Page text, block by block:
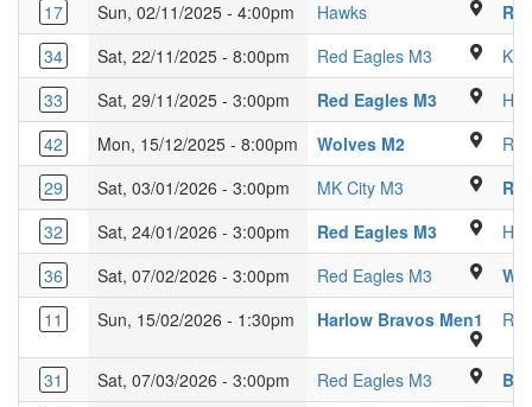
17
Sun, 02/11/2025 - 4:00pm HawksRidgeway Academy
34
Sat, 22/11/2025 - 8:00pm Red Eagles M3 Venue 360,
33
Sat, 29/11/2025 - 3:00pm Red Eagles M3Luton
42
Mon, 15/12/2025 - 8:00pm Wolves M2Kings Langley
29
Sat, 03/01/2026 - 3:00pm MK City M3 Glebe Farm
32
Sat, 24/01/2026 - 3:00pm Red Eagles M3Venue
36
Sat, 07/02/2026 - 3:00pm Red Eagles M3 Luton Sixth
11
Sun, 15/02/2026 - 1:30pm Harlow Bravos Men1
31 Sat, 07/03/2026 - 3:00pm Red Eagles M3 Luton Sixth